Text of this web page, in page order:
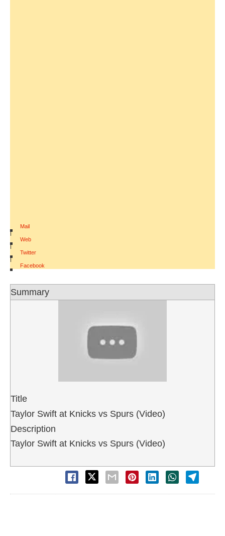
Mail
|
Web
|
Twitter
|
Facebook
Summary
Title
Taylor Swift at Knicks vs Spurs (Video)
Description
Taylor Swift at Knicks vs Spurs (Video)